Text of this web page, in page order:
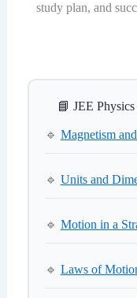
study plan, and
📘 JEE
🔹 Magnetism
🔹 Units and
🔹 Motion in a
🔹 Laws of